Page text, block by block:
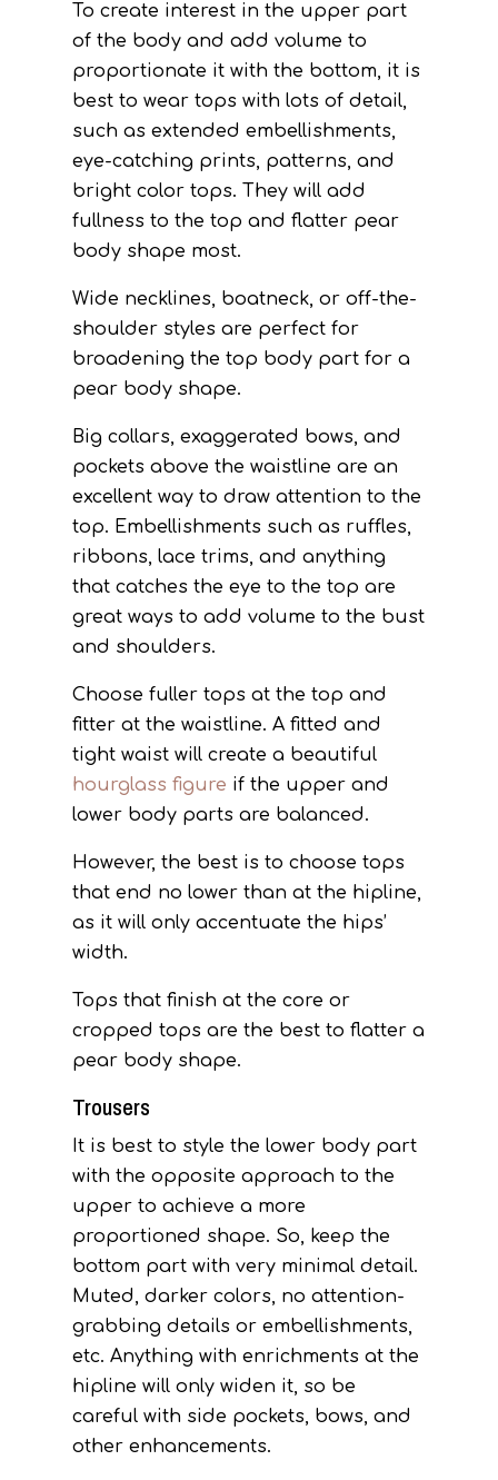
To create interest in the upper part
of the body and add volume to
proportionate it with the bottom, it is
best to wear tops with lots of detail,
such as extended embellishments,
eye-catching prints, patterns, and
bright color tops. They will add
fullness to the top and flatter pear
body shape most.
Wide necklines, boatneck, or off-the-
shoulder styles are perfect for
broadening the top body part for a
pear body shape.
Big collars, exaggerated bows, and
pockets above the waistline are an
excellent way to draw attention to the
top. Embellishments such as ruffles,
ribbons, lace trims, and anything
that catches the eye to the top are
great ways to add volume to the bust
and shoulders.
Choose fuller tops at the top and
fitter at the waistline. A fitted and
tight waist will create a beautiful
hourglass figure if the upper and
lower body parts are balanced.
However, the best is to choose tops
that end no lower than at the hipline,
as it will only accentuate the hips’
width.
Tops that finish at the core or
cropped tops are the best to flatter a
pear body shape.
Trousers
It is best to style the lower body part
with the opposite approach to the
upper to achieve a more
proportioned shape. So, keep the
bottom part with very minimal detail.
Muted, darker colors, no attention-
grabbing details or embellishments,
etc. Anything with enrichments at the
hipline will only widen it, so be
careful with side pockets, bows, and
other enhancements.